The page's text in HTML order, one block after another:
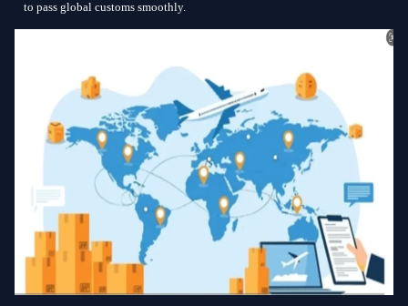
to pass global customs smoothly.